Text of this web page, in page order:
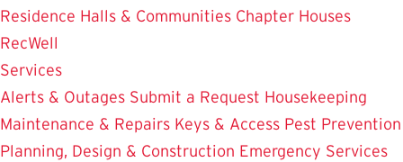
Residence Halls & Communities Chapter Houses
RecWell
Services
Alerts & Outages Submit a Request Housekeeping
Maintenance & Repairs Keys & Access Pest Prevention
Planning, Design & Construction Emergency Services